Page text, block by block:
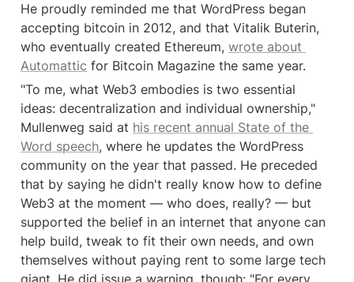
He proudly reminded me that WordPress began
accepting bitcoin in 2012, and that Vitalik Buterin,
who eventually created Ethereum, wrote about
Automattic for Bitcoin Magazine the same year.
"To me, what Web3 embodies is two essential
ideas: decentralization and individual ownership,"
Mullenweg said at his recent annual State of the
Word speech, where he updates the WordPress
community on the year that passed. He preceded
that by saying he didn't really know how to define
Web3 at the moment — who does, really? — but
supported the belief in an internet that anyone can
help build, tweak to fit their own needs, and own
themselves without paying rent to some large tech
giant. He did issue a warning, though: "For every